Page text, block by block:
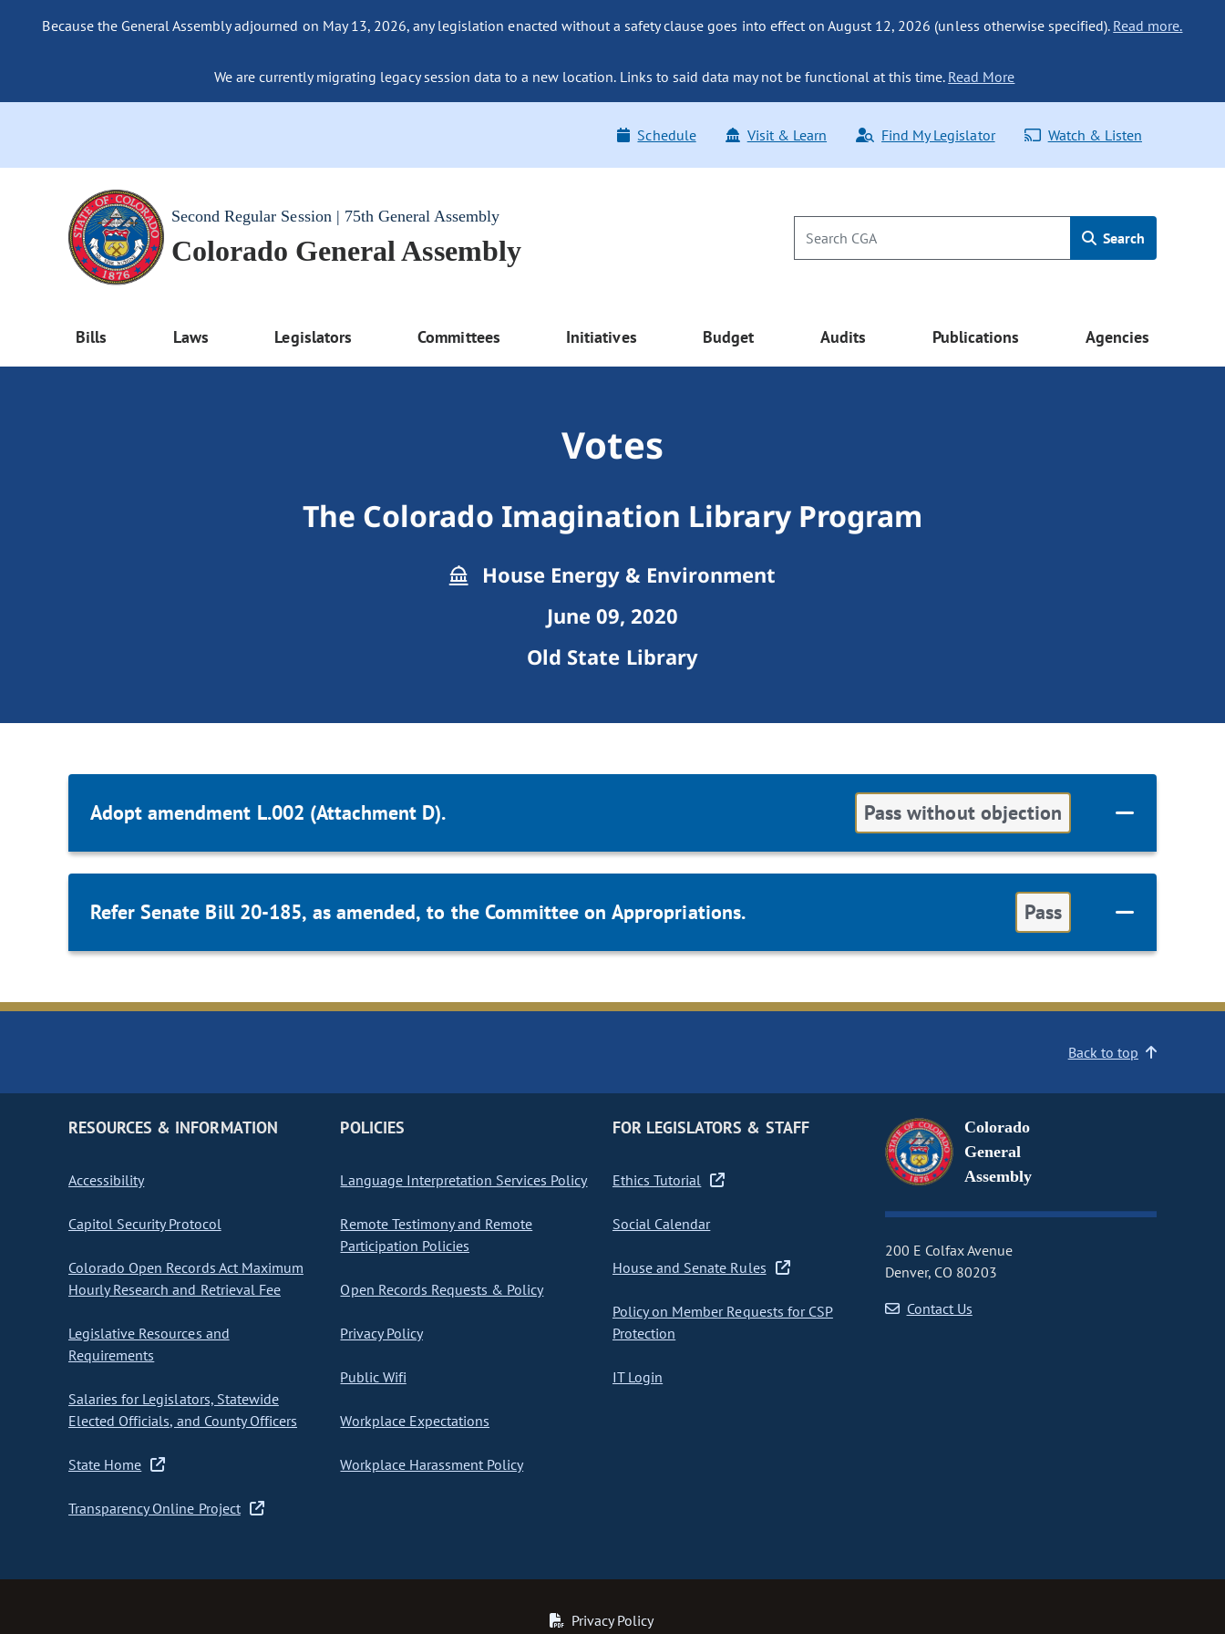
Because the General Assembly adjourned on May 13, 2026, any legislation enacted without a safety clause goes into effect on August 12, 2026 (unless otherwise specified). Read more.
We are currently migrating legacy session data to a new location. Links to said data may not be functional at this time. Read More
Schedule Visit & Learn Find My Legislator Watch & Listen
Second Regular Session | 75th General Assembly
Colorado General Assembly Search
Bills Laws Legislators Committees Initiatives Budget Audits Publications Agencies
Votes
The Colorado Imagination Library Program
House Energy & Environment
June 09, 2020
Old State Library
Adopt amendment L.002 (Attachment D). Pass without objection
Refer Senate Bill 20-185, as amended, to the Committee on Appropriations. Pass
Back to top
RESOURCES & INFORMATION
Accessibility
Capitol Security Protocol
Colorado Open Records Act Maximum
Hourly Research and Retrieval Fee
Legislative Resources and
Requirements
Salaries for Legislators, Statewide
Elected Officials, and County Officers
State Home
Transparency Online Project
POLICIES
Language Interpretation Services Policy
Remote Testimony and Remote
Participation Policies
Open Records Requests & Policy
Privacy Policy
Public Wifi
Workplace Expectations
Workplace Harassment Policy
FOR LEGISLATORS & STAFF
Ethics Tutorial
Social Calendar
House and Senate Rules
Policy on Member Requests for CSP
Protection
IT Login
Colorado
General
Assembly
200 E Colfax Avenue
Denver, CO 80203
Contact Us
Privacy Policy